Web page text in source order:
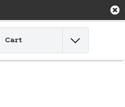
Cart